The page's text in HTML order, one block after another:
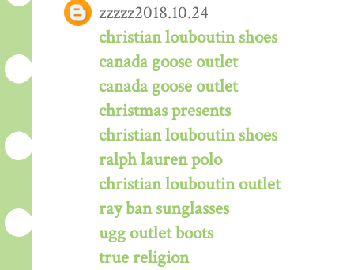
zzzzz2018.10.24
christian louboutin shoes
canada goose outlet
canada goose outlet
christmas presents
christian louboutin shoes
ralph lauren polo
christian louboutin outlet
ray ban sunglasses
ugg outlet boots
true religion